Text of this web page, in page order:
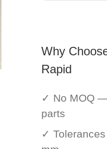
Why
Rapid
✓ No MOQ
parts
✓